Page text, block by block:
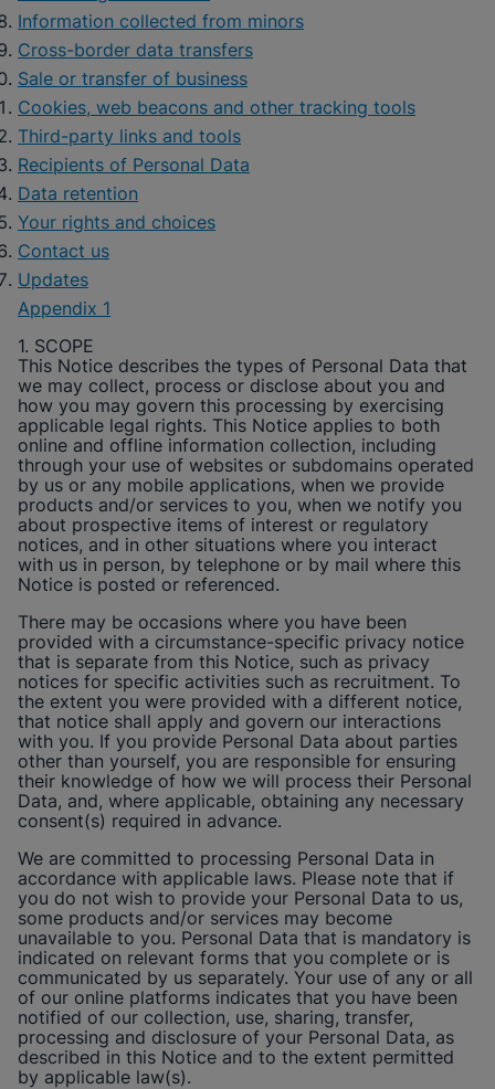
Information collected from minors
Cross-border data transfers
Sale or transfer of business
Cookies, web beacons and other tracking tools
Third-party links and tools
Recipients of Personal Data
Data retention
Your rights and choices
Contact us
Updates
Appendix 1
1. SCOPE
This Notice describes the types of Personal Data that
we may collect, process or disclose about you and
how you may govern this processing by exercising
applicable legal rights. This Notice applies to both
online and offline information collection, including
through your use of websites or subdomains operated
by us or any mobile applications, when we provide
products and/or services to you, when we notify you
about prospective items of interest or regulatory
notices, and in other situations where you interact
with us in person, by telephone or by mail where this
Notice is posted or referenced.
There may be occasions where you have been
provided with a circumstance-specific privacy notice
that is separate from this Notice, such as privacy
notices for specific activities such as recruitment. To
the extent you were provided with a different notice,
that notice shall apply and govern our interactions
with you. If you provide Personal Data about parties
other than yourself, you are responsible for ensuring
their knowledge of how we will process their Personal
Data, and, where applicable, obtaining any necessary
consent(s) required in advance.
We are committed to processing Personal Data in
accordance with applicable laws. Please note that if
you do not wish to provide your Personal Data to us,
some products and/or services may become
unavailable to you. Personal Data that is mandatory is
indicated on relevant forms that you complete or is
communicated by us separately. Your use of any or all
of our online platforms indicates that you have been
notified of our collection, use, sharing, transfer,
processing and disclosure of your Personal Data, as
described in this Notice and to the extent permitted
by applicable law(s).